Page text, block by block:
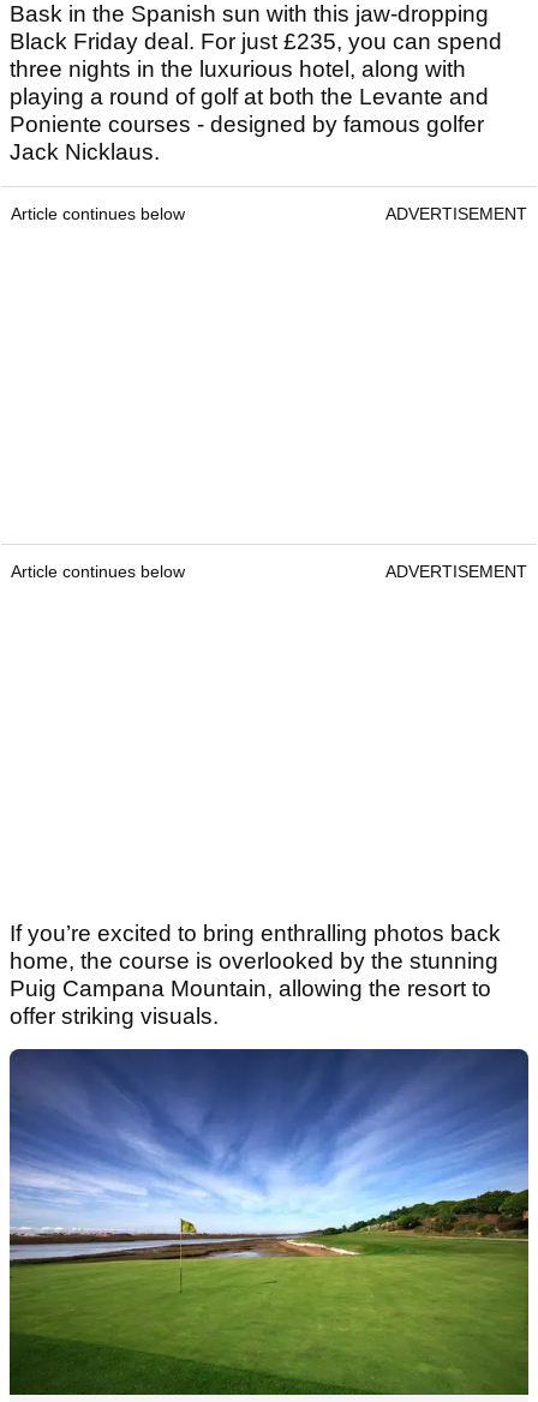
Bask in the Spanish sun with this jaw-dropping
Black Friday deal. For just £235, you can spend
three nights in the luxurious hotel, along with
playing a round of golf at both the Levante and
Poniente courses - designed by famous golfer
Jack Nicklaus.
Article continues below ADVERTISEMENT
Article continues below ADVERTISEMENT
If you’re excited to bring enthralling photos back
home, the course is overlooked by the stunning
Puig Campana Mountain, allowing the resort to
offer striking visuals.